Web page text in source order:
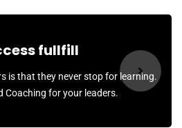
fullfill
is that they never stop for learning.
Coaching for your leaders.